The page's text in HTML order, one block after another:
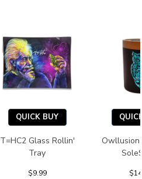
QUICK BUY
T=HC2 Glass Rollin'
Tray
$9.99
Owllusion